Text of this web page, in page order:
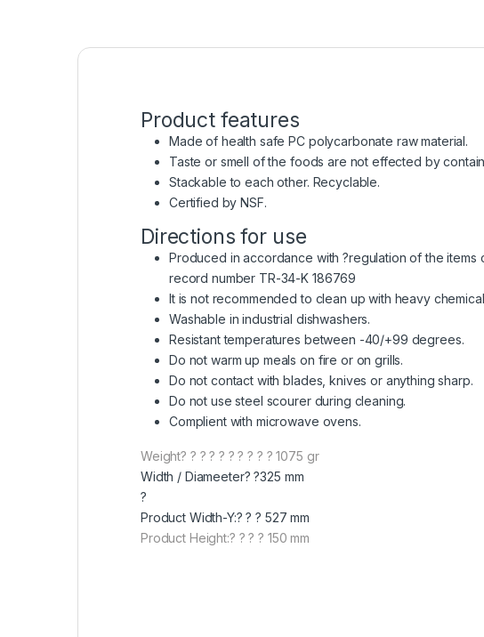
Product features
Made of health safe PC polycarbonate raw material.
Taste or smell of the foods are not effected by
Stackable to each other. Recyclable.
Certified by NSF.
Directions for use
Produced in accordance with ?regulation of the
record number TR-34-K 186769
It is not recommended to clean up with heavy
Washable in industrial dishwashers.
Resistant temperatures between -40/+99 degrees.
Do not warm up meals on fire or on grills.
Do not contact with blades, knives or anything sharp.
Do not use steel scourer during cleaning.
Complient with microwave ovens.
Weight? ? ? ? ? ? ? ? ? ? 1075 gr
Width / Diameeter? ?325 mm
?
Product Width-Y:? ? ? 527 mm
Product Height:? ? ? ? 150 mm